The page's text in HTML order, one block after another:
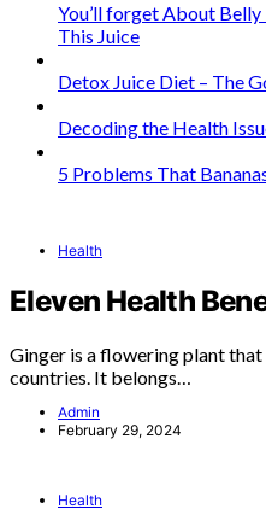
You’ll forget About
This Juice
Detox Juice Diet – The
Decoding the Health
5 Problems That
Health
Eleven Health
Ginger is a flowering plant
countries. It belongs…
Admin
February 29, 2024
Health